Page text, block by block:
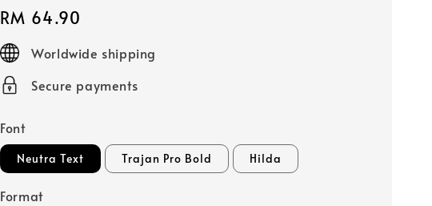
Regular
price
RM 64.90
Worldwide shipping
Secure payments
Font
Neutra Text Trajan Pro Bold Hilda
Format